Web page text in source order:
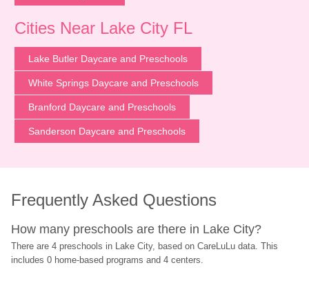
Cities Near Lake City FL
Lake Butler Daycare and Preschools
White Springs Daycare and Preschools
Branford Daycare and Preschools
Sanderson Daycare and Preschools
Frequently Asked Questions
How many preschools are there in Lake City?
There are 4 preschools in Lake City, based on CareLuLu data. This
includes 0 home-based programs and 4 centers.